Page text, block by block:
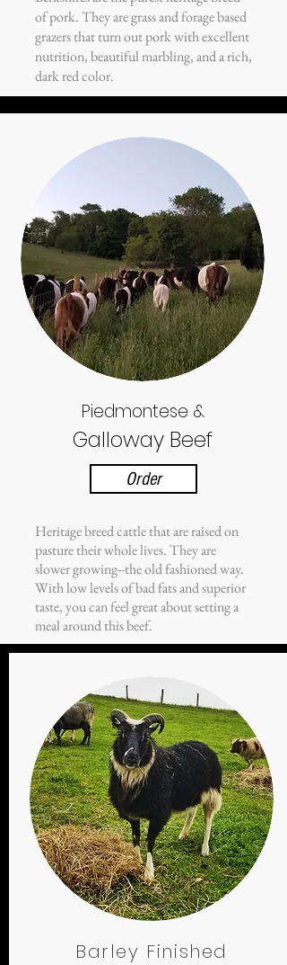
of pork. They are grass and forage based
grazers that turn out pork with excellent
nutrition, beautiful marbling, and a rich,
dark red color.
Piedmontese &
Galloway Beef
Order
Heritage breed cattle that are raised on
pasture their whole lives. They are
slower growing--the old fashioned way.
With low levels of bad fats and superior
taste, you can feel great about setting a
meal around this beef.
Barley Finished